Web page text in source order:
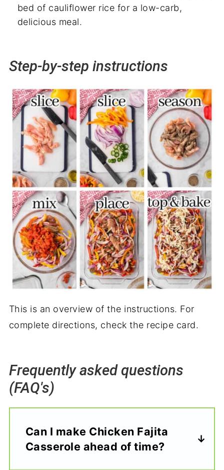
bed of cauliflower rice for a low-carb,
delicious meal.
Step-by-step instructions
This is an overview of the instructions. For
complete directions, check the recipe card.
Frequently asked questions
(FAQ's)
Can I make Chicken Fajita
Casserole ahead of time?